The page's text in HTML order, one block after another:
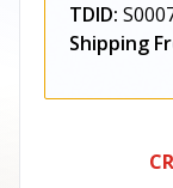
TDID:
Shipping